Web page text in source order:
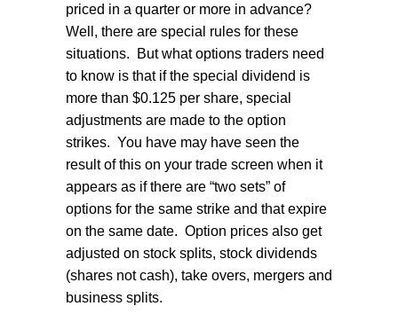
priced in a quarter or more in advance?
Well, there are special rules for these
situations.
But what options traders need
to know is that if the special dividend is
more than $0.125 per share, special
adjustments are made to the option
strikes. You have may have seen the
result of this on your trade screen when it
appears as if there are “two sets” of
options for the same strike and that expire
on the same date. Option prices also get
adjusted on stock splits, stock dividends
(shares not cash), take overs, mergers and
business splits.